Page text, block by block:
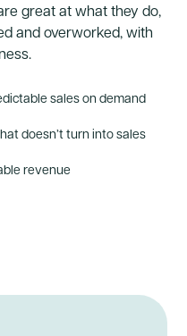
great at what they do,
and overworked, with
sales on demand
doesn’t turn into sales
revenue